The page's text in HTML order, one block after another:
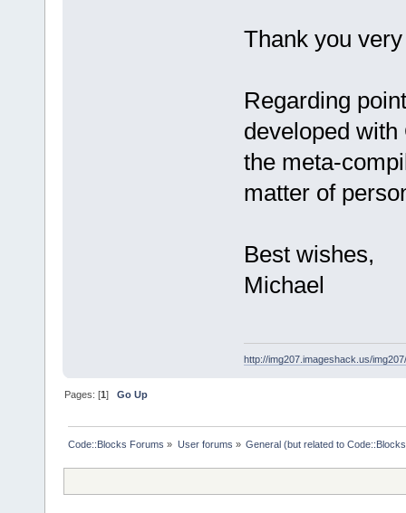
Thank you
Regarding
developed
the meta-
matter of
Best wishes,
Michael
http://img207.imageshack.us/
Pages: [1]Go Up
Code::Blocks Forums » User forums » General (but related to